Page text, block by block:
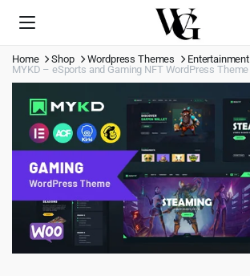
Home Shop Wordpress Themes
Entertainment
MYKD – eSports and Gaming NFT WordPress Theme